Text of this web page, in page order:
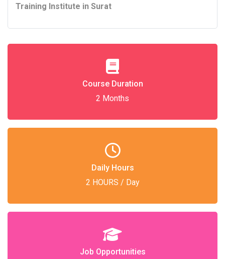
Training Institute in Surat
Course Duration
2 Months
Daily Hours
2 HOURS / Day
Job Opportunities